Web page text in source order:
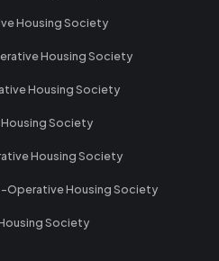
Housing Society
Housing Society
Housing Society
Society
Housing Society
Operative Housing Society
Society